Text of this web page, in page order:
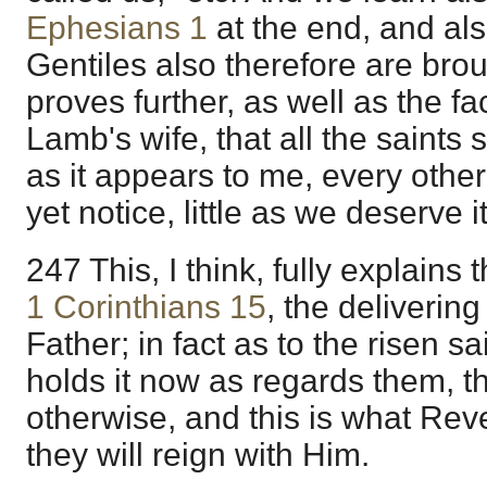
Ephesians 1 at the end, and
Gentiles also therefore are
proves further, as well as the
Lamb's wife, that all the saints
as it appears to me, every
yet notice, little as we deserve
247 This, I think, fully explains
1 Corinthians 15, the
Father; in fact as to the risen
holds it now as regards them,
otherwise, and this is what
they will reign with Him.